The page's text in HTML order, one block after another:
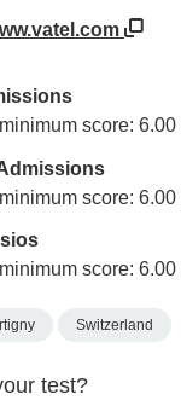
score: 6.00
score: 6.00
score: 6.00
Switzerland
test?